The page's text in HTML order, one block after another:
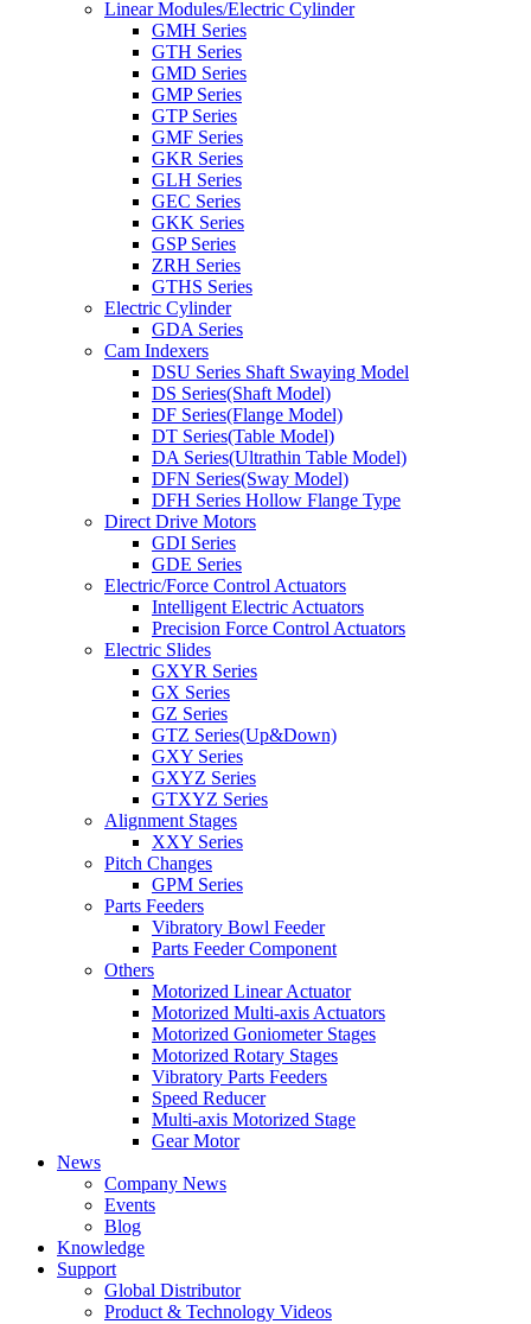
Linear Modules/Electric Cylinder
GMH Series
GTH Series
GMD Series
GMP Series
GTP Series
GMF Series
GKR Series
GLH Series
GEC Series
GKK Series
GSP Series
ZRH Series
GTHS Series
Electric Cylinder
GDA Series
Cam Indexers
DSU Series Shaft Swaying Model
DS Series(Shaft Model)
DF Series(Flange Model)
DT Series(Table Model)
DA Series(Ultrathin Table Model)
DFN Series(Sway Model)
DFH Series Hollow Flange Type
Direct Drive Motors
GDI Series
GDE Series
Electric/Force Control Actuators
Intelligent Electric Actuators
Precision Force Control Actuators
Electric Slides
GXYR Series
GX Series
GZ Series
GTZ Series(Up&Down)
GXY Series
GXYZ Series
GTXYZ Series
Alignment Stages
XXY Series
Pitch Changes
GPM Series
Parts Feeders
Vibratory Bowl Feeder
Parts Feeder Component
Others
Motorized Linear Actuator
Motorized Multi-axis Actuators
Motorized Goniometer Stages
Motorized Rotary Stages
Vibratory Parts Feeders
Speed Reducer
Multi-axis Motorized Stage
Gear Motor
News
Company News
Events
Blog
Knowledge
Support
Global Distributor
Product & Technology Videos